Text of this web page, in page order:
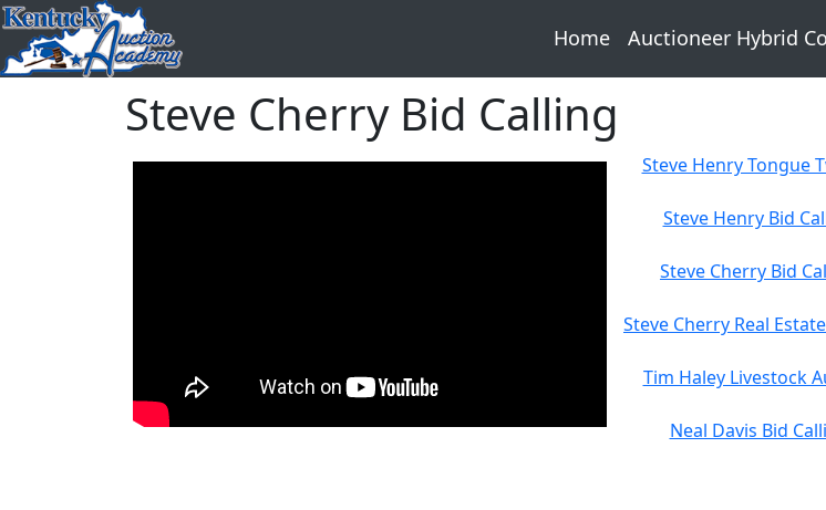
Home Auctioneer Hybrid
Steve Cherry Bid Calling
Steve Henry Tongue
Steve Henry Bid
Steve Cherry Bid
Steve Cherry Real
Tim Haley Livestock
Neal Davis Bid